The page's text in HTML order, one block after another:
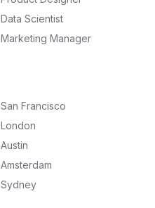
Data Scientist
Marketing Manager
San Francisco
London
Austin
Amsterdam
Sydney